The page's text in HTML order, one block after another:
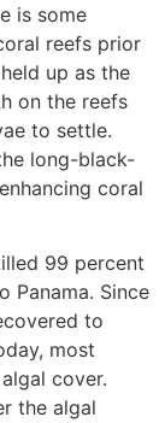
is some
reefs prior
up as the
on the reefs
to settle.
long-black-
coral
99 percent
Panama. Since
to
most
cover.
the algal